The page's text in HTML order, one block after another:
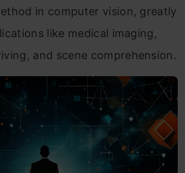
in computer vision, greatly
like medical imaging,
and scene comprehension.